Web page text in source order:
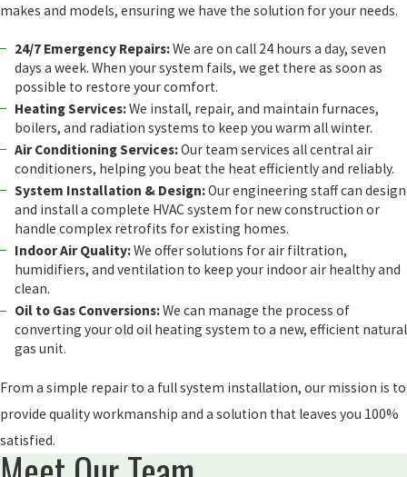
makes and models, ensuring we have the solution for your needs.
24/7 Emergency Repairs:We are on call 24 hours a day, seven
days a week. When your system fails, we get there as soon as
possible to restore your comfort.
Heating Services:We install, repair, and maintain furnaces,
boilers, and radiation systems to keep you warm all winter.
Air Conditioning Services:Our team services all central air
conditioners, helping you beat the heat efficiently and reliably.
System Installation & Design:Our engineering staff can design
and install a complete HVAC system for new construction or
handle complex retrofits for existing homes.
Indoor Air Quality:We offer solutions for air filtration,
humidifiers, and ventilation to keep your indoor air healthy and
clean.
Oil to Gas Conversions:We can manage the process of
converting your old oil heating system to a new, efficient natural
gas unit.
From a simple repair to a full system installation, our mission is to
provide quality workmanship and a solution that leaves you 100%
satisfied.